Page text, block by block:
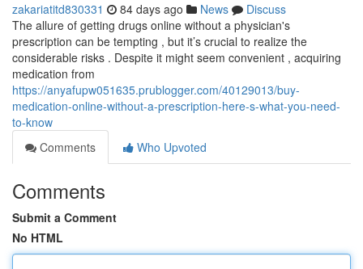
zakariatitd830331 84 days ago News
Discuss
The allure of getting drugs online without a physician's
prescription can be tempting , but it’s crucial to realize the
considerable risks . Despite it might seem convenient , acquiring
medication from
https://anyafupw051635.prublogger.com/40129013/buy-
medication-online-without-a-prescription-here-s-what-you-need-
to-know
Comments
Who Upvoted
Comments
Submit a Comment
No HTML